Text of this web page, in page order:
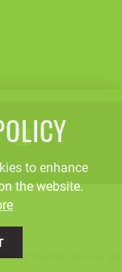
& Visitors' Bureau. All
to enhance
the website.